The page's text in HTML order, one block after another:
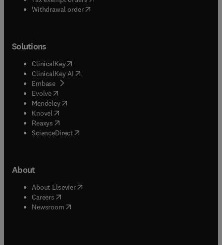
Withdrawal order
Solutions
ClinicalKey(opens in new tab/window
ClinicalKey AI opens in new tab/window
Embase( opens in new tab/window
Evolve(opens in new tab/window
Mendeley( opens in new tab/window
Knovel (opens in new tab/window
Reaxys (opens in new tab/window
ScienceDirect(opens in new tab/window
About
About Elsevier( opens in new tab/window
Careers opens in new tab/window
Newsroom( opens in new tab/window